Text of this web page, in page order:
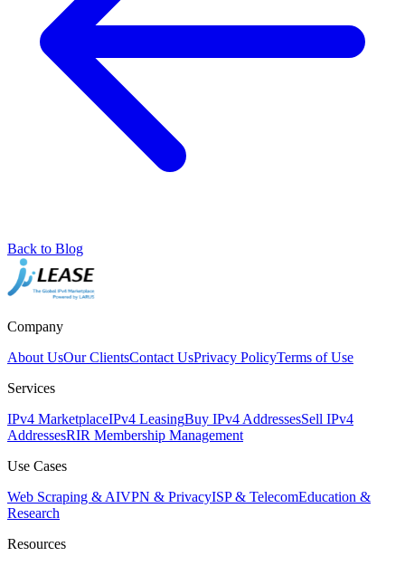
Back to Blog
Company
About UsOur ClientsContact UsPrivacy PolicyTerms of Use
Services
IPv4 MarketplaceIPv4 LeasingBuy IPv4 AddressesSell IPv4
AddressesRIR Membership Management
Use Cases
Web Scraping & AIVPN & PrivacyISP & TelecomEducation &
Research
Resources